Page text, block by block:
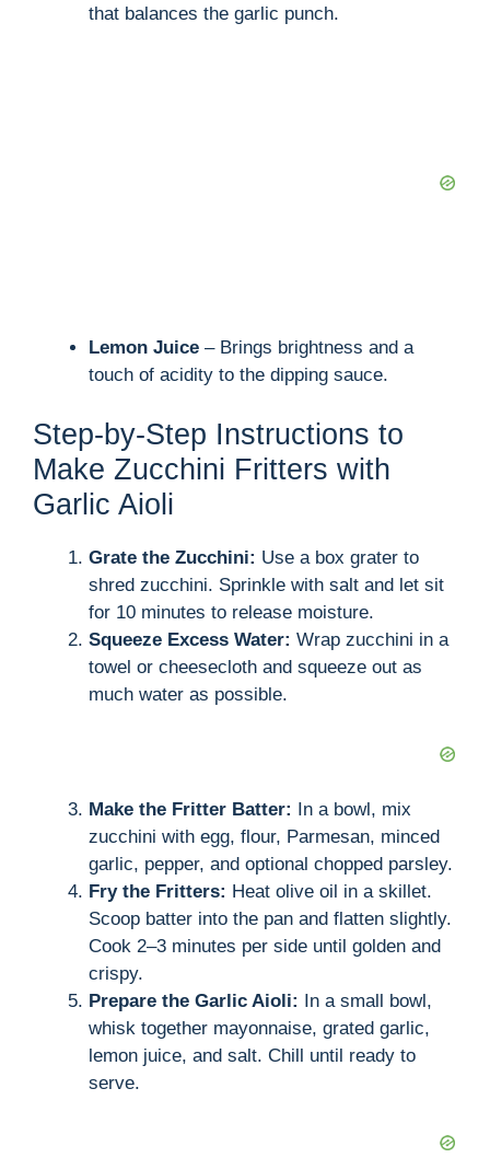
that balances the garlic punch.
Lemon Juice – Brings brightness and a
touch of acidity to the dipping sauce.
Step-by-Step Instructions to
Make Zucchini Fritters with
Garlic Aioli
Grate the Zucchini: Use a box grater to
shred zucchini. Sprinkle with salt and let sit
for 10 minutes to release moisture.
Squeeze Excess Water: Wrap zucchini in a
towel or cheesecloth and squeeze out as
much water as possible.
Make the Fritter Batter: In a bowl, mix
zucchini with egg, flour, Parmesan, minced
garlic, pepper, and optional chopped parsley.
Fry the Fritters: Heat olive oil in a skillet.
Scoop batter into the pan and flatten slightly.
Cook 2–3 minutes per side until golden and
crispy.
Prepare the Garlic Aioli: In a small bowl,
whisk together mayonnaise, grated garlic,
lemon juice, and salt. Chill until ready to
serve.